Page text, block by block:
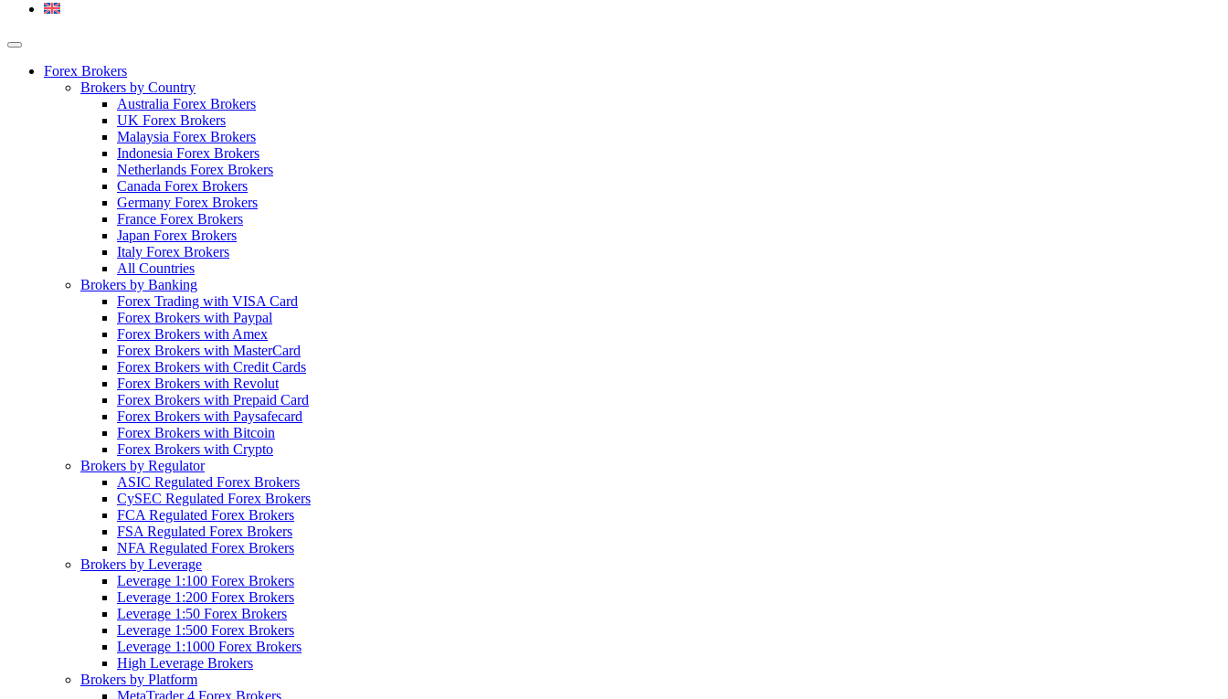
Forex Brokers
Brokers by Country
Australia Forex Brokers
UK Forex Brokers
Malaysia Forex Brokers
Indonesia Forex Brokers
Netherlands Forex Brokers
Canada Forex Brokers
Germany Forex Brokers
France Forex Brokers
Japan Forex Brokers
Italy Forex Brokers
All Countries
Brokers by Banking
Forex Trading with VISA Card
Forex Brokers with Paypal
Forex Brokers with Amex
Forex Brokers with MasterCard
Forex Brokers with Credit Cards
Forex Brokers with Revolut
Forex Brokers with Prepaid Card
Forex Brokers with Paysafecard
Forex Brokers with Bitcoin
Forex Brokers with Crypto
Brokers by Regulator
ASIC Regulated Forex Brokers
CySEC Regulated Forex Brokers
FCA Regulated Forex Brokers
FSA Regulated Forex Brokers
NFA Regulated Forex Brokers
Brokers by Leverage
Leverage 1:100 Forex Brokers
Leverage 1:200 Forex Brokers
Leverage 1:50 Forex Brokers
Leverage 1:500 Forex Brokers
Leverage 1:1000 Forex Brokers
High Leverage Brokers
Brokers by Platform
MetaTrader 4 Forex Brokers